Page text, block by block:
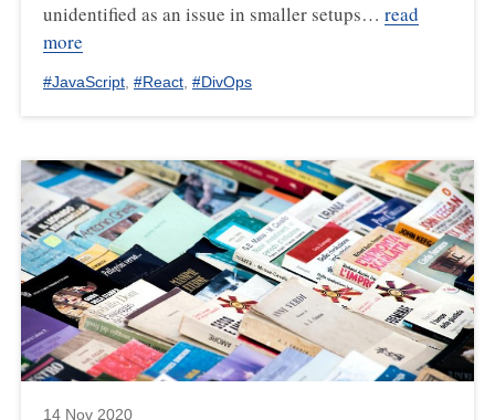
unidentified as an issue in smaller setups… read
more
#JavaScript, #React, #DivOps
14 Nov 2020